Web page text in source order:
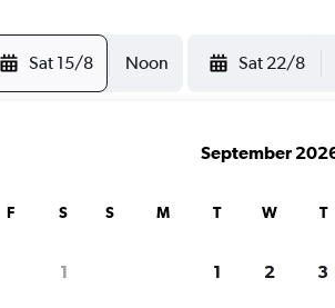
Sat 15/8 Noon Sat 22/8
F S
1
September
S M T W T
1 2 3